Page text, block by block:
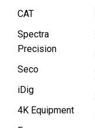
CAT
Spectra
Precision
Seco
iDig
4K Equipment